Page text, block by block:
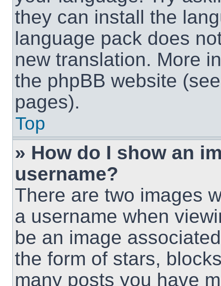
they can install the
language pack does
new translation. More
the phpBB website
pages).
Top
» How do I show an
username?
There are two images
a username when
be an image
the form of stars,
many posts you have